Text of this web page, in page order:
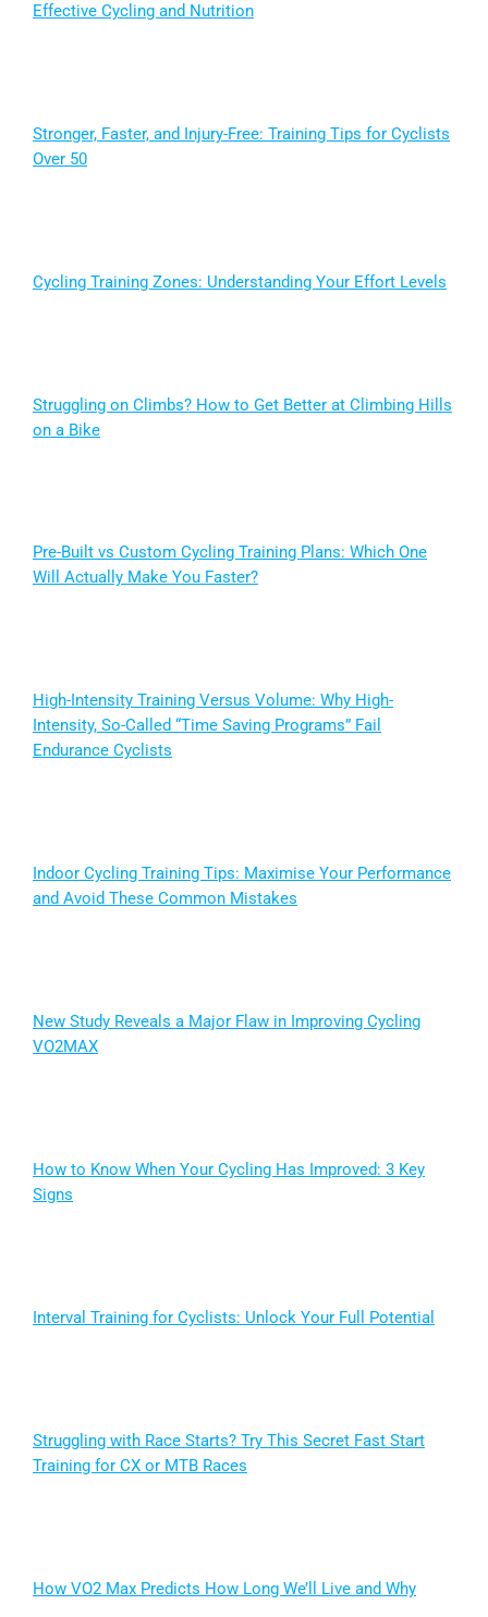
Effective Cycling and Nutrition
Stronger, Faster, and Injury-Free: Training Tips for Cyclists
Over 50
Cycling Training Zones: Understanding Your Effort Levels
Struggling on Climbs? How to Get Better at Climbing Hills
on a Bike
Pre-Built vs Custom Cycling Training Plans: Which One
Will Actually Make You Faster?
High-Intensity Training Versus Volume: Why High-
Intensity, So-Called “Time Saving Programs” Fail
Endurance Cyclists
Indoor Cycling Training Tips: Maximise Your Performance
and Avoid These Common Mistakes
New Study Reveals a Major Flaw in Improving Cycling
VO2MAX
How to Know When Your Cycling Has Improved: 3 Key
Signs
Interval Training for Cyclists: Unlock Your Full Potential
Struggling with Race Starts? Try This Secret Fast Start
Training for CX or MTB Races
How VO2 Max Predicts How Long We’ll Live and Why